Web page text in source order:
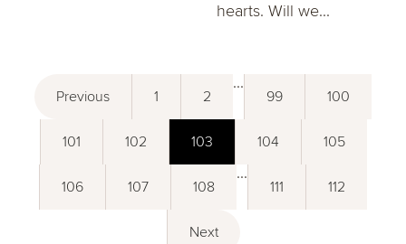
hearts. Will we...
Previous 1 2
...
99 100
101 102 103 104 105
106 107 108
...
111 112
Next